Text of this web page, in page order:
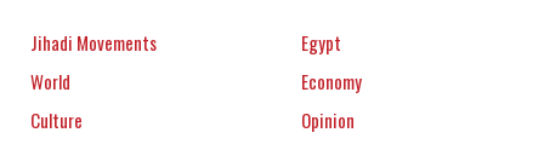
Jihadi Movements
Egypt
World
Economy
Culture
Opinion